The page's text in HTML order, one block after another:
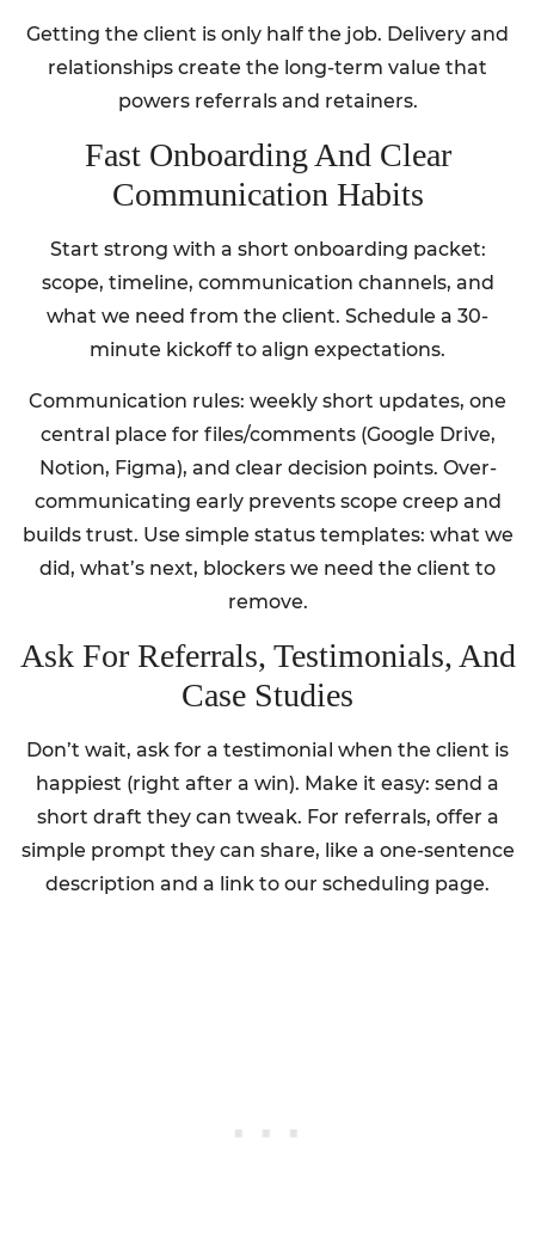
Getting the client is only half the job. Delivery and
relationships create the long-term value that
powers referrals and retainers.
Fast Onboarding And Clear
Communication Habits
Start strong with a short onboarding packet:
scope, timeline, communication channels, and
what we need from the client. Schedule a 30-
minute kickoff to align expectations.
Communication rules: weekly short updates, one
central place for files/comments (Google Drive,
Notion, Figma), and clear decision points. Over-
communicating early prevents scope creep and
builds trust. Use simple status templates: what we
did, what’s next, blockers we need the client to
remove.
Ask For Referrals, Testimonials, And
Case Studies
Don’t wait, ask for a testimonial when the client is
happiest (right after a win). Make it easy: send a
short draft they can tweak. For referrals, offer a
simple prompt they can share, like a one-sentence
description and a link to our scheduling page.